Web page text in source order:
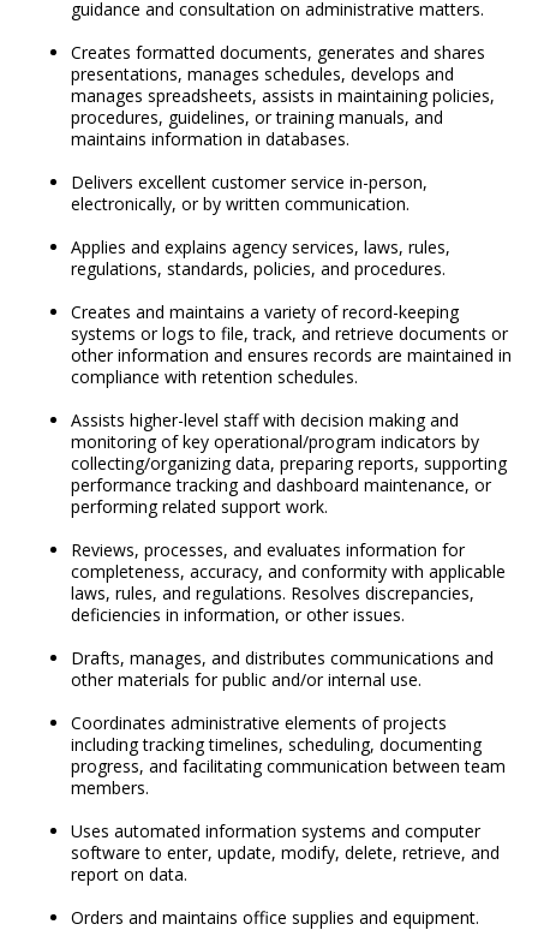
guidance and consultation on administrative matters.
Creates formatted documents, generates and shares
presentations, manages schedules, develops and
manages spreadsheets, assists in maintaining policies,
procedures, guidelines, or training manuals, and
maintains information in databases.
Delivers excellent customer service in-person,
electronically, or by written communication.
Applies and explains agency services, laws, rules,
regulations, standards, policies, and procedures.
Creates and maintains a variety of record-keeping
systems or logs to file, track, and retrieve documents or
other information and ensures records are maintained in
compliance with retention schedules.
Assists higher-level staff with decision making and
monitoring of key operational/program indicators by
collecting/organizing data, preparing reports, supporting
performance tracking and dashboard maintenance, or
performing related support work.
Reviews, processes, and evaluates information for
completeness, accuracy, and conformity with applicable
laws, rules, and regulations. Resolves discrepancies,
deficiencies in information, or other issues.
Drafts, manages, and distributes communications and
other materials for public and/or internal use.
Coordinates administrative elements of projects
including tracking timelines, scheduling, documenting
progress, and facilitating communication between team
members.
Uses automated information systems and computer
software to enter, update, modify, delete, retrieve, and
report on data.
Orders and maintains office supplies and equipment.